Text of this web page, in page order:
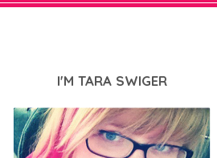
I'M TARA SWIGER